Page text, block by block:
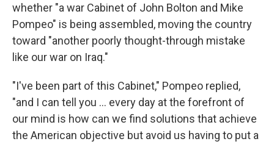
whether "a war Cabinet of John Bolton and Mike
Pompeo" is being assembled, moving the country
toward "another poorly thought-through mistake
like our war on Iraq."
"I've been part of this Cabinet," Pompeo replied,
"and I can tell you ... every day at the forefront of
our mind is how can we find solutions that achieve
the American objective but avoid us having to put a